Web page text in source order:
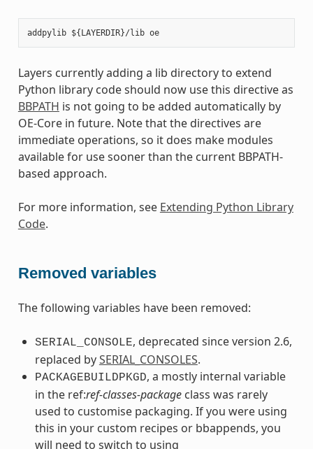
addpylib ${LAYERDIR}/lib oe
Layers currently adding a lib directory to extend
Python library code should now use this directive as
BBPATH is not going to be added automatically by
OE-Core in future. Note that the directives are
immediate operations, so it does make modules
available for use sooner than the current BBPATH-
based approach.
For more information, see Extending Python Library
Code.
Removed variables
The following variables have been removed:
SERIAL_CONSOLE, deprecated since version 2.6,
replaced bySERIAL_CONSOLES.
PACKAGEBUILDPKGD, a mostly internal variable
in the ref:ref-classes-packageclass was rarely
used to customise packaging. If you were using
this in your custom recipes or bbappends, you
will need to switch to using